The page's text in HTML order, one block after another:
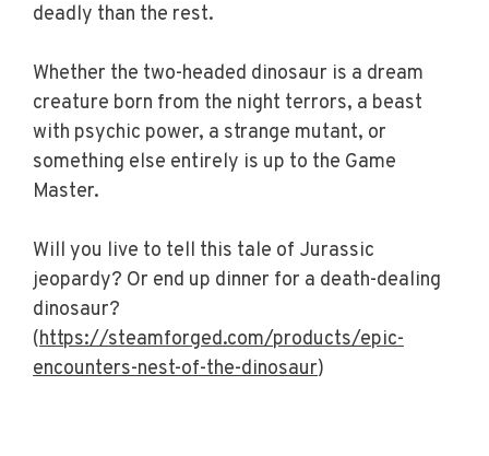
deadly than the rest.
Whether the two-headed dinosaur is a dream
creature born from the night terrors, a beast
with psychic power, a strange mutant, or
something else entirely is up to the Game
Master.
Will you live to tell this tale of Jurassic
jeopardy? Or end up dinner for a death-dealing
dinosaur?
(https://steamforged.com/products/epic-
encounters-nest-of-the-dinosaur)